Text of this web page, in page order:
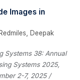
Images in
Deepak
Systems 38: Annual
Systems 2025,
2-7, 2025 /